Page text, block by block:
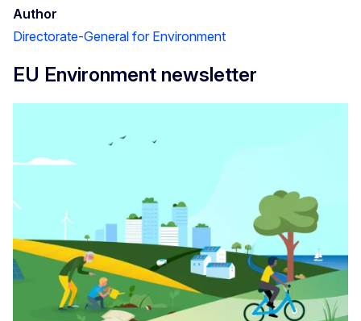
Author
Directorate-General for Environment
EU Environment newsletter